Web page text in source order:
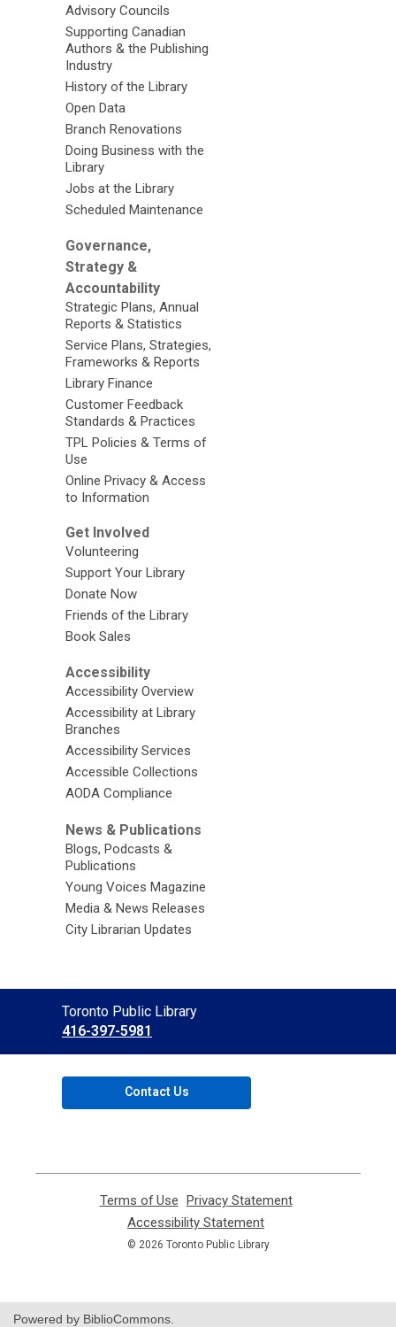
Advisory Councils
Supporting Canadian
Authors & the Publishing
Industry
History of the Library
Open Data
Branch Renovations
Doing Business with the
Library
Jobs at the Library
Scheduled Maintenance
Governance,
Strategy &
Accountability
Strategic Plans, Annual
Reports & Statistics
Service Plans, Strategies,
Frameworks & Reports
Library Finance
Customer Feedback
Standards & Practices
TPL Policies & Terms of
Use
Online Privacy & Access
to Information
Get Involved
Volunteering
Support Your Library
Donate Now
Friends of the Library
Book Sales
Accessibility
Accessibility Overview
Accessibility at Library
Branches
Accessibility Services
Accessible Collections
AODA Compliance
News & Publications
Blogs, Podcasts &
Publications
Young Voices Magazine
Media & News Releases
City Librarian Updates
Contact
the
Library
Toronto Public Library
416-397-5981
Contact Us
Terms of Use
opens
a
new
Privacy Statement,
Accessibility Statement
opens
a
© 2026 Toronto Public Library
Powered by BiblioCommons.